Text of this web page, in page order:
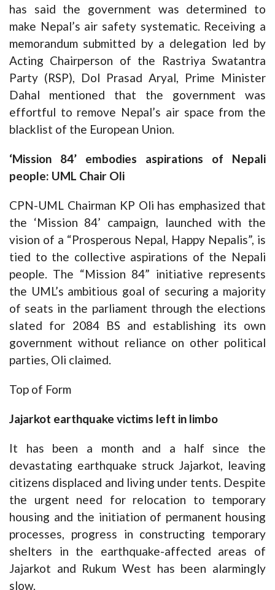
has said the government was determined to
make Nepal’s air safety systematic. Receiving a
memorandum submitted by a delegation led by
Acting Chairperson of the Rastriya Swatantra
Party (RSP), Dol Prasad Aryal, Prime Minister
Dahal mentioned that the government was
effortful to remove Nepal’s air space from the
blacklist of the European Union.
‘Mission 84’ embodies aspirations of Nepali
people: UML Chair Oli
CPN-UML Chairman KP Oli has emphasized that
the ‘Mission 84’ campaign, launched with the
vision of a “Prosperous Nepal, Happy Nepalis”, is
tied to the collective aspirations of the Nepali
people. The “Mission 84” initiative represents
the UML’s ambitious goal of securing a majority
of seats in the parliament through the elections
slated for 2084 BS and establishing its own
government without reliance on other political
parties, Oli claimed.
Top of Form
Jajarkot earthquake victims left in limbo
It has been a month and a half since the
devastating earthquake struck Jajarkot, leaving
citizens displaced and living under tents. Despite
the urgent need for relocation to temporary
housing and the initiation of permanent housing
processes, progress in constructing temporary
shelters in the earthquake-affected areas of
Jajarkot and Rukum West has been alarmingly
slow.